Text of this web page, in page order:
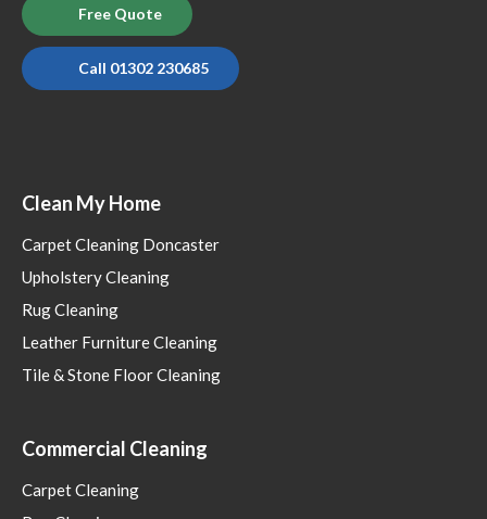
Free Quote
Call 01302 230685
Clean My Home
Carpet Cleaning Doncaster
Upholstery Cleaning
Rug Cleaning
Leather Furniture Cleaning
Tile & Stone Floor Cleaning
Commercial Cleaning
Carpet Cleaning